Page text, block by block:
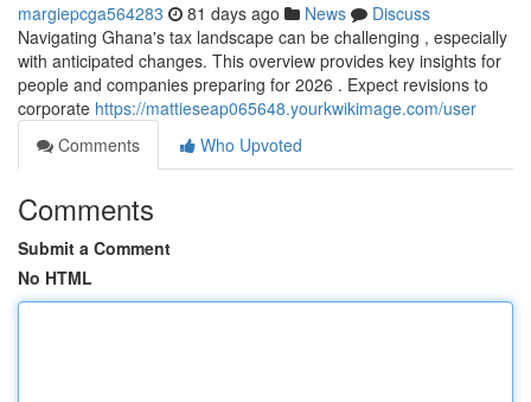
margiepcga564283 81 days ago News
Discuss
Navigating Ghana's tax landscape can be challenging , especially
with anticipated changes. This overview provides key insights for
people and companies preparing for 2026 . Expect revisions to
corporate https://mattieseap065648.yourkwikimage.com/user
Comments
Who Upvoted
Comments
Submit a Comment
No HTML